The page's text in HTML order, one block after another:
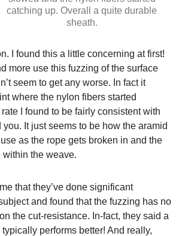
catching up. Overall a quite durable
sheath.
I found this a little concerning at first!
more use this fuzzing of the surface
seem to get any worse. In fact it
where the nylon fibers started
I found to be fairly consistent with
It just seems to be how the aramid
as the rope gets broken in and the
the weave.
that they’ve done significant
and found that the fuzzing has no
the cut-resistance. In-fact, they said a
typically performs better! And really,